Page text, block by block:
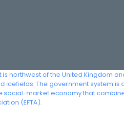
northwest of the United Kingdom
The government system is
social-market economy that
(EFTA).